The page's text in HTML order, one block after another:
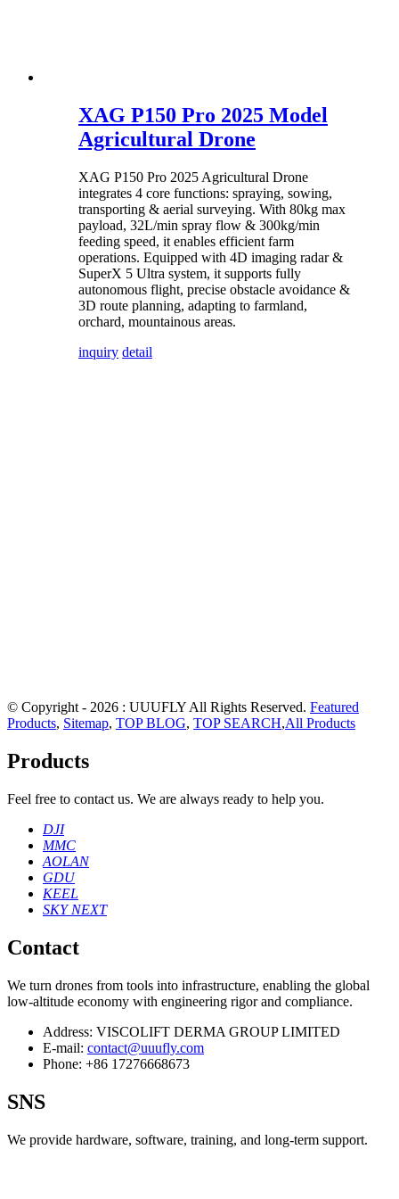
XAG P150 Pro 2025 Model
Agricultural Drone
XAG P150 Pro 2025 Agricultural Drone
integrates 4 core functions: spraying, sowing,
transporting & aerial surveying. With 80kg max
payload, 32L/min spray flow & 300kg/min
feeding speed, it enables efficient farm
operations. Equipped with 4D imaging radar &
SuperX 5 Ultra system, it supports fully
autonomous flight, precise obstacle avoidance &
3D route planning, adapting to farmland,
orchard, mountainous areas.
inquiry detail
© Copyright - 2026 : UUUFLY All Rights Reserved. Featured
Products, Sitemap, TOP BLOG, TOP SEARCH,All Products
Products
Feel free to contact us. We are always ready to help you.
DJI
MMC
AOLAN
GDU
KEEL
SKY NEXT
Contact
We turn drones from tools into infrastructure, enabling the global
low‑altitude economy with engineering rigor and compliance.
Address: VISCOLIFT DERMA GROUP LIMITED
E-mail: contact@uuufly.com
Phone: +86 17276668673
SNS
We provide hardware, software, training, and long‑term support.